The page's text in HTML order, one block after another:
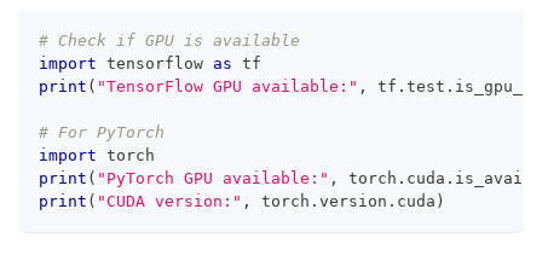
# Check if GPU is available
import tensorflow as tf
print ( "TensorFlow GPU available:" , tf . test .
# For PyTorch
import torch
print ( "PyTorch GPU available:" , torch . cuda .
print ( "CUDA version:" , torch . version . cuda )